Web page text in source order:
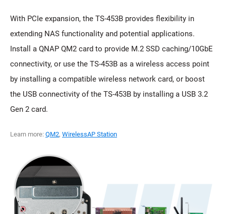
With PCIe expansion, the TS-453B provides flexibility in
extending NAS functionality and potential applications.
Install a QNAP QM2 card to provide M.2 SSD caching/10GbE
connectivity, or use the TS-453B as a wireless access point
by installing a compatible wireless network card, or boost
the USB connectivity of the TS-453B by installing a USB 3.2
Gen 2 card.
Learn more: QM2, WirelessAP Station